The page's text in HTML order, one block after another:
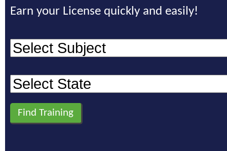
Earn your License quickly and easily!